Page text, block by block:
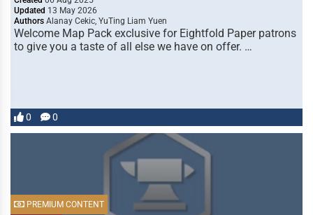
Updated 13 May 2026
Authors Alanay Cekic, YuTing Liam Yuen
Welcome Map Pack exclusive for Eightfold Paper patrons
to give you a taste of all else we have on offer. …
0 0
PREMIUM CONTENT